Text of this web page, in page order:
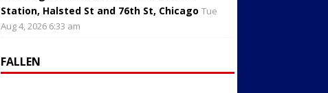
Station, Halsted St and 76th St, Chicago Tue
Aug 4, 2026 6:33 am
FALLEN